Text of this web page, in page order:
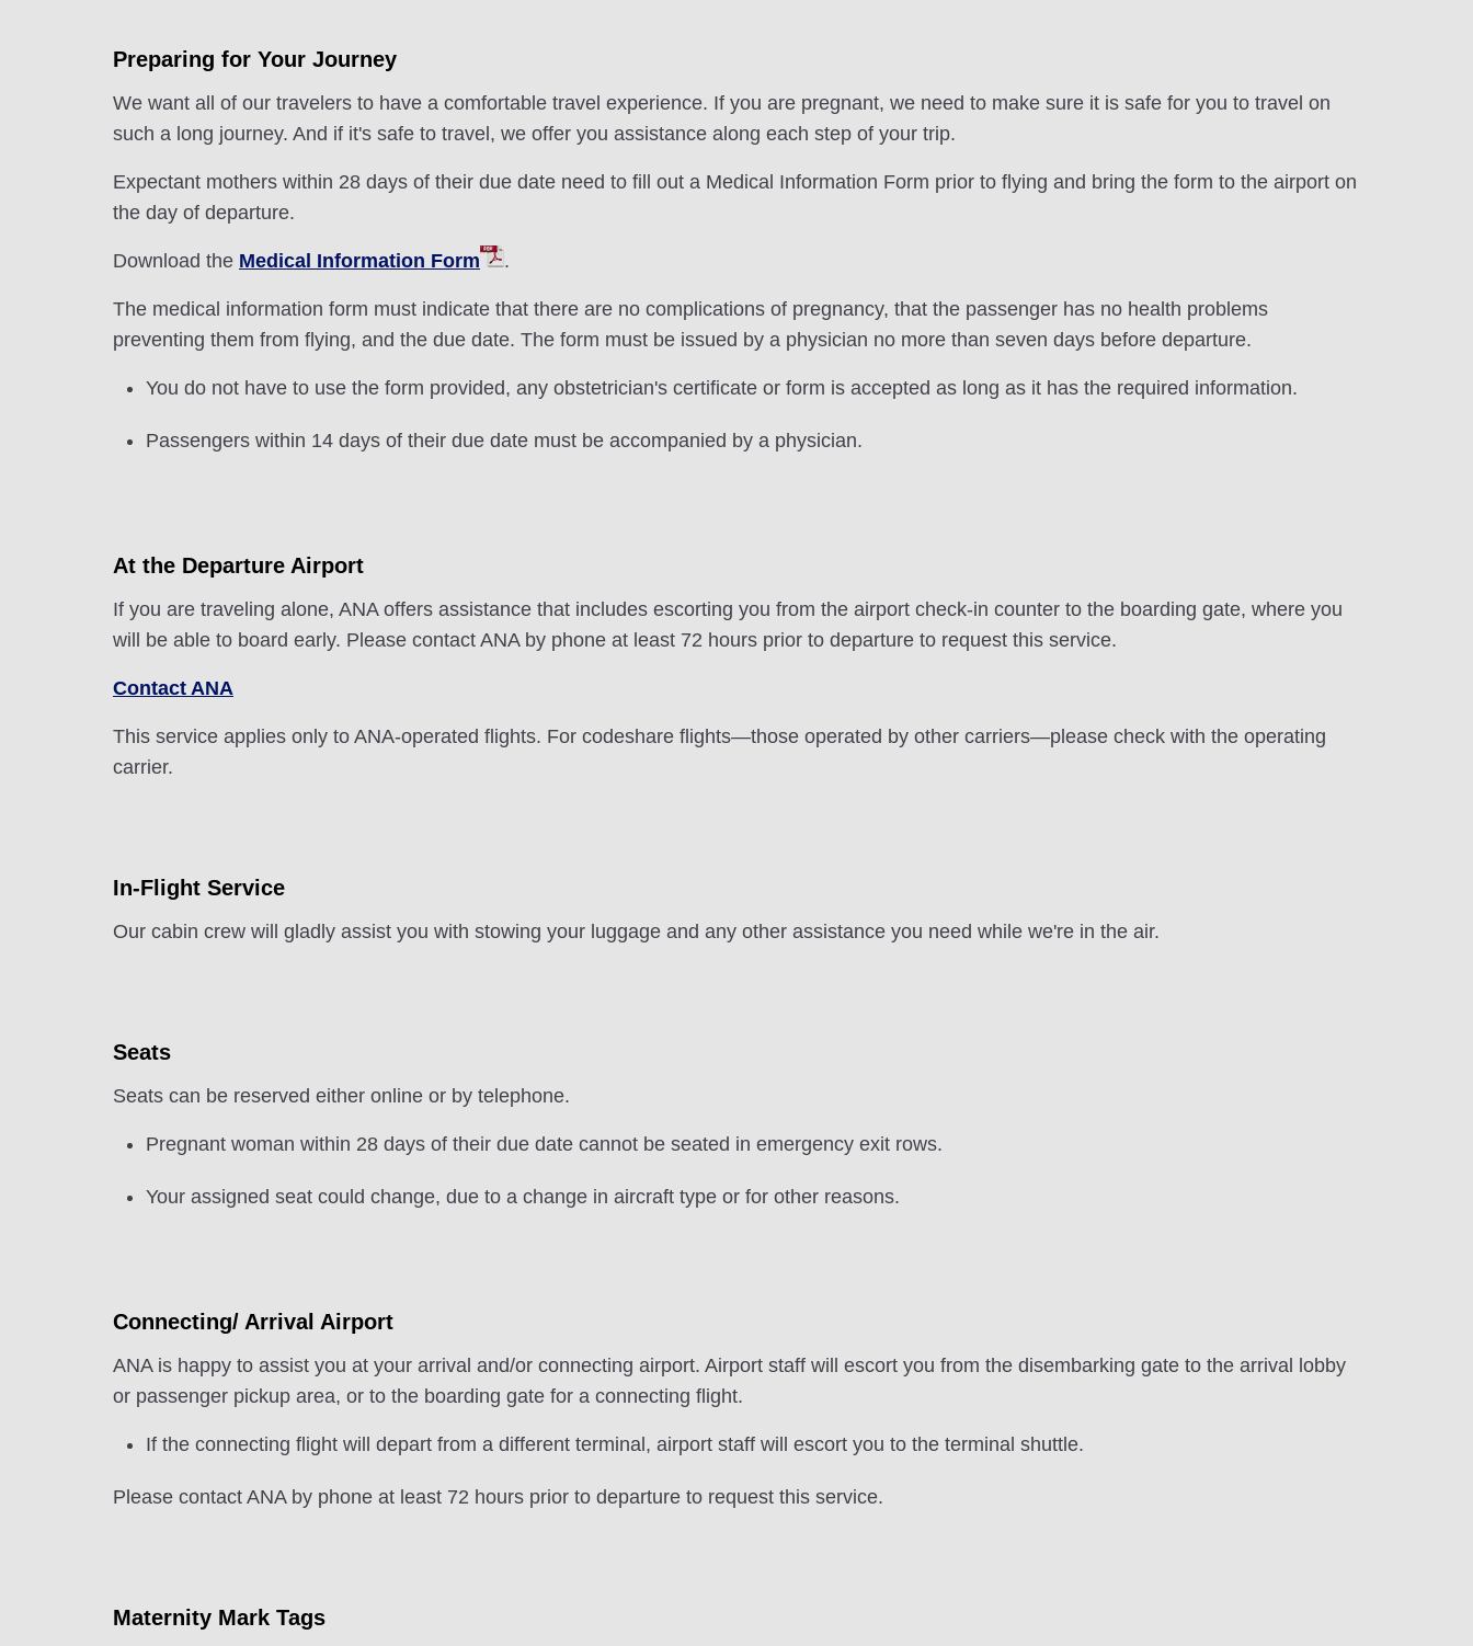
Preparing for Your Journey
We want all of our travelers to have a comfortable travel experience. If you are pregnant, we need to make sure it is safe for you to travel on
such a long journey. And if it's safe to travel, we offer you assistance along each step of your trip.
Expectant mothers within 28 days of their due date need to fill out a Medical Information Form prior to flying and bring the form to the airport on
the day of departure.
Download the Medical Information Form .
The medical information form must indicate that there are no complications of pregnancy, that the passenger has no health problems
preventing them from flying, and the due date. The form must be issued by a physician no more than seven days before departure.
You do not have to use the form provided, any obstetrician's certificate or form is accepted as long as it has the required information.
Passengers within 14 days of their due date must be accompanied by a physician.
At the Departure Airport
If you are traveling alone, ANA offers assistance that includes escorting you from the airport check-in counter to the boarding gate, where you
will be able to board early. Please contact ANA by phone at least 72 hours prior to departure to request this service.
Contact ANA
This service applies only to ANA-operated flights. For codeshare flights—those operated by other carriers—please check with the operating
carrier.
In-Flight Service
Our cabin crew will gladly assist you with stowing your luggage and any other assistance you need while we're in the air.
Seats
Seats can be reserved either online or by telephone.
Pregnant woman within 28 days of their due date cannot be seated in emergency exit rows.
Your assigned seat could change, due to a change in aircraft type or for other reasons.
Connecting/ Arrival Airport
ANA is happy to assist you at your arrival and/or connecting airport. Airport staff will escort you from the disembarking gate to the arrival lobby
or passenger pickup area, or to the boarding gate for a connecting flight.
If the connecting flight will depart from a different terminal, airport staff will escort you to the terminal shuttle.
Please contact ANA by phone at least 72 hours prior to departure to request this service.
Maternity Mark Tags